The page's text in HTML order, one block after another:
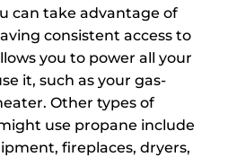
can take advantage of
consistent access to
you to power all your
it, such as your gas-
Other types of
use propane include
fireplaces, dryers,